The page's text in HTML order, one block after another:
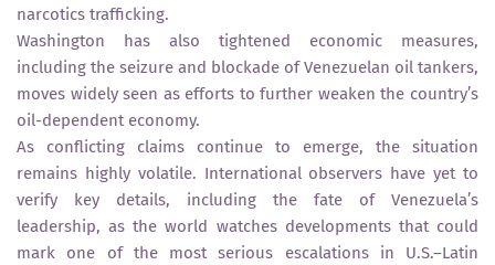
narcotics trafficking.
Washington has also tightened economic measures,
including the seizure and blockade of Venezuelan oil tankers,
moves widely seen as efforts to further weaken the country’s
oil-dependent economy.
As conflicting claims continue to emerge, the situation
remains highly volatile. International observers have yet to
verify key details, including the fate of Venezuela’s
leadership, as the world watches developments that could
mark one of the most serious escalations in U.S.–Latin